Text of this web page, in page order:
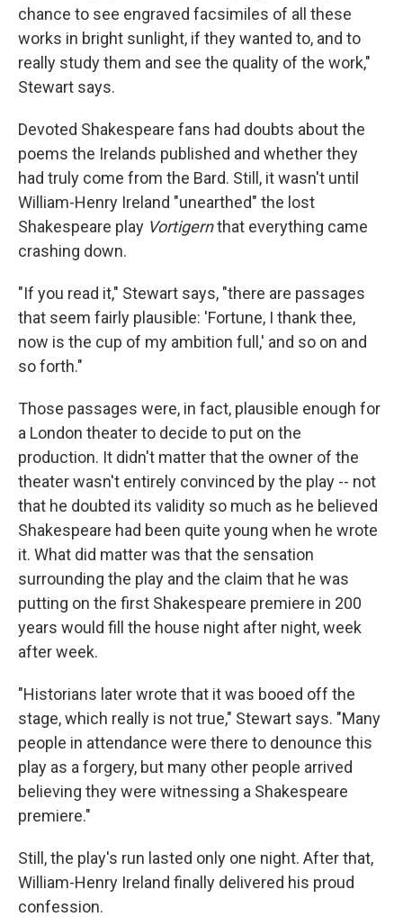
chance to see engraved facsimiles of all these
works in bright sunlight, if they wanted to, and to
really study them and see the quality of the work,"
Stewart says.
Devoted Shakespeare fans had doubts about the
poems the Irelands published and whether they
had truly come from the Bard. Still, it wasn't until
William-Henry Ireland "unearthed" the lost
Shakespeare play Vortigernthat everything came
crashing down.
"If you read it," Stewart says, "there are passages
that seem fairly plausible: 'Fortune, I thank thee,
now is the cup of my ambition full,' and so on and
so forth."
Those passages were, in fact, plausible enough for
a London theater to decide to put on the
production. It didn't matter that the owner of the
theater wasn't entirely convinced by the play -- not
that he doubted its validity so much as he believed
Shakespeare had been quite young when he wrote
it. What did matter was that the sensation
surrounding the play and the claim that he was
putting on the first Shakespeare premiere in 200
years would fill the house night after night, week
after week.
"Historians later wrote that it was booed off the
stage, which really is not true," Stewart says. "Many
people in attendance were there to denounce this
play as a forgery, but many other people arrived
believing they were witnessing a Shakespeare
premiere."
Still, the play's run lasted only one night. After that,
William-Henry Ireland finally delivered his proud
confession.